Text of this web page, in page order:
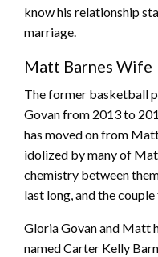
know his relationship
marriage.
Matt Barnes Wife
The former basketball
Govan from 2013 to
has moved on from
idolized by many of
chemistry between
last long, and the
Gloria Govan and Matt
named Carter Kelly